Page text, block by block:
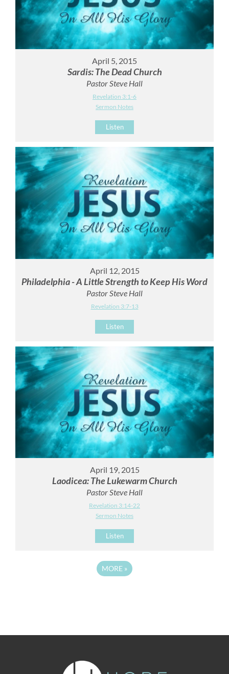
April 5, 2015
Sardis: The Dead Church
Pastor Steve Hall
Revelation 3:1-6
Sermon Notes
Listen
April 12, 2015
Philadelphia - A Little Strength to Keep His Word
Pastor Steve Hall
Revelation 3:7-13
Listen
April 19, 2015
Laodicea: The Lukewarm Church
Pastor Steve Hall
Revelation 3:14-22
Sermon Notes
Listen
MORE »